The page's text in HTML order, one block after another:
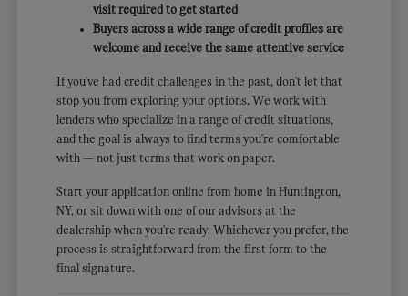
visit required to get started
Buyers across a wide range of credit profiles are
welcome and receive the same attentive service
If you've had credit challenges in the past, don't let that
stop you from exploring your options. We work with
lenders who specialize in a range of credit situations,
and the goal is always to find terms you're comfortable
with — not just terms that work on paper.
Start your application online from home in Huntington,
NY, or sit down with one of our advisors at the
dealership when you're ready. Whichever you prefer, the
process is straightforward from the first form to the
final signature.